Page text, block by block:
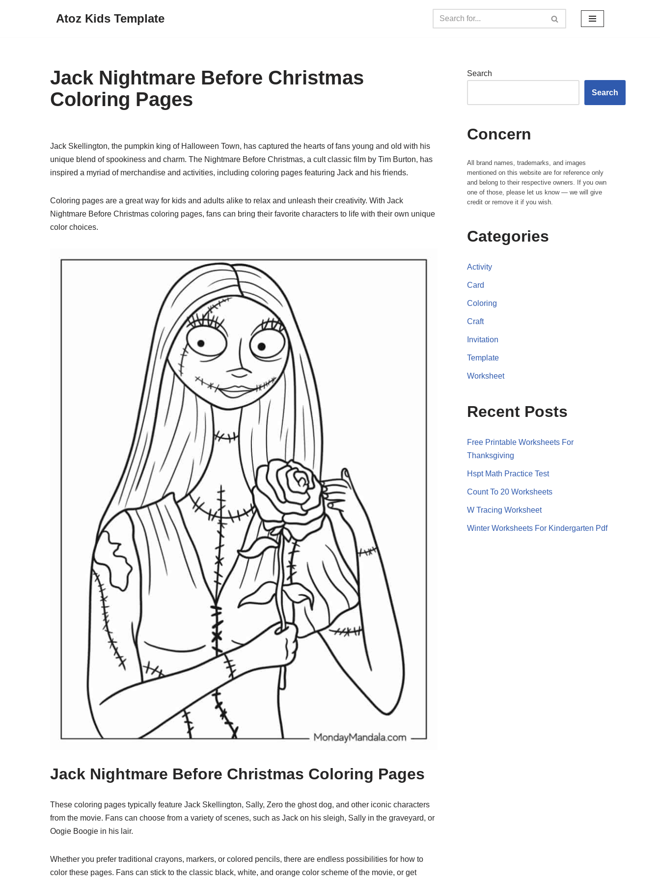
Atoz Kids Template
Jack Nightmare Before Christmas
Coloring Pages
Jack Skellington, the pumpkin king of Halloween Town, has captured the hearts of fans young and old with his
unique blend of spookiness and charm. The Nightmare Before Christmas, a cult classic film by Tim Burton, has
inspired a myriad of merchandise and activities, including coloring pages featuring Jack and his friends.
Coloring pages are a great way for kids and adults alike to relax and unleash their creativity. With Jack
Nightmare Before Christmas coloring pages, fans can bring their favorite characters to life with their own unique
color choices.
Jack Nightmare Before Christmas Coloring Pages
These coloring pages typically feature Jack Skellington, Sally, Zero the ghost dog, and other iconic characters
from the movie. Fans can choose from a variety of scenes, such as Jack on his sleigh, Sally in the graveyard, or
Oogie Boogie in his lair.
Whether you prefer traditional crayons, markers, or colored pencils, there are endless possibilities for how to
color these pages. Fans can stick to the classic black, white, and orange color scheme of the movie, or get
Search
Search
Concern
All brand names, trademarks, and images
mentioned on this website are for reference only
and belong to their respective owners. If you own
one of those, please let us know — we will give
credit or remove it if you wish.
Categories
Activity
Card
Coloring
Craft
Invitation
Template
Worksheet
Recent Posts
Free Printable Worksheets For
Thanksgiving
Hspt Math Practice Test
Count To 20 Worksheets
W Tracing Worksheet
Winter Worksheets For Kindergarten Pdf